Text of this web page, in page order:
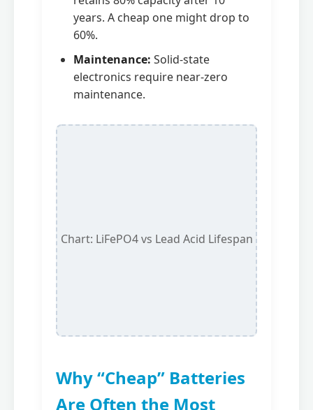
years. A cheap one might drop to
60%.
Maintenance: Solid-state
electronics require near-zero
maintenance.
Chart: LiFePO4 vs Lead Acid Lifespan
Why “Cheap” Batteries
Are Often the Most